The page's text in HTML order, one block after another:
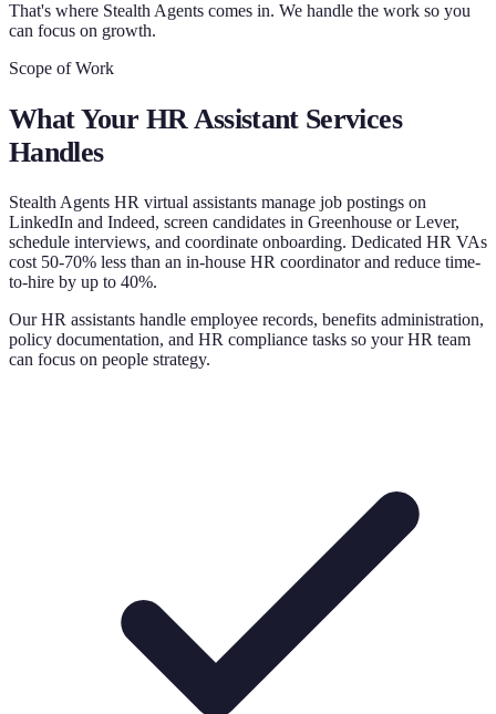
That's where Stealth Agents comes in. We handle the work so you
can focus on growth.
Scope of Work
What Your HR Assistant Services
Handles
Stealth Agents HR virtual assistants manage job postings on
LinkedIn and Indeed, screen candidates in Greenhouse or Lever,
schedule interviews, and coordinate onboarding. Dedicated HR VAs
cost 50-70% less than an in-house HR coordinator and reduce time-
to-hire by up to 40%.
Our HR assistants handle employee records, benefits administration,
policy documentation, and HR compliance tasks so your HR team
can focus on people strategy.